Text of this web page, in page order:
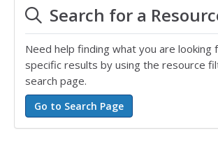
Search for a
Need help finding what you are looking
specific results by using the resource
search page.